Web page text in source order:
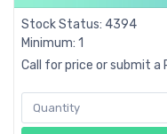
Stock Status: 4394
Minimum: 1
Call for price or submit a